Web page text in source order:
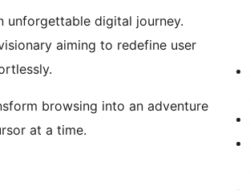
unforgettable digital journey.
aiming to redefine user
browsing into an adventure
at a time.